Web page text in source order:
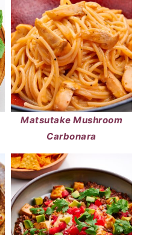
Matsutake Mushroom
Carbonara